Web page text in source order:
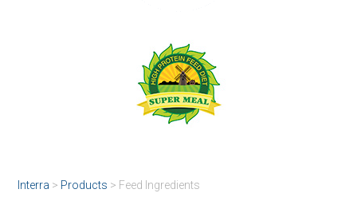
Interra > Products > Feed Ingredients